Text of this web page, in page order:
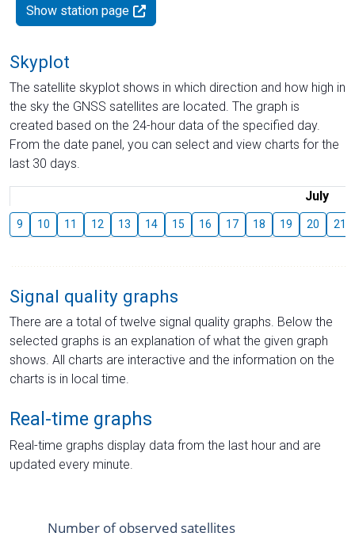
Show station page
Skyplot
The satellite skyplot shows in which direction and how high in
the sky the GNSS satellites are located. The graph is
created based on the 24-hour data of the specified day.
From the date panel, you can select and view charts for the
last 30 days.
July
9 10 11 12 13 14 15 16 17 18 19 20 21
Signal quality graphs
There are a total of twelve signal quality graphs. Below the
selected graphs is an explanation of what the given graph
shows. All charts are interactive and the information on the
charts is in local time.
Real-time graphs
Real-time graphs display data from the last hour and are
updated every minute.